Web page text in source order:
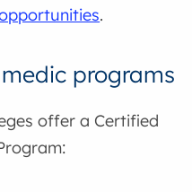
.
programs
offer a Certified